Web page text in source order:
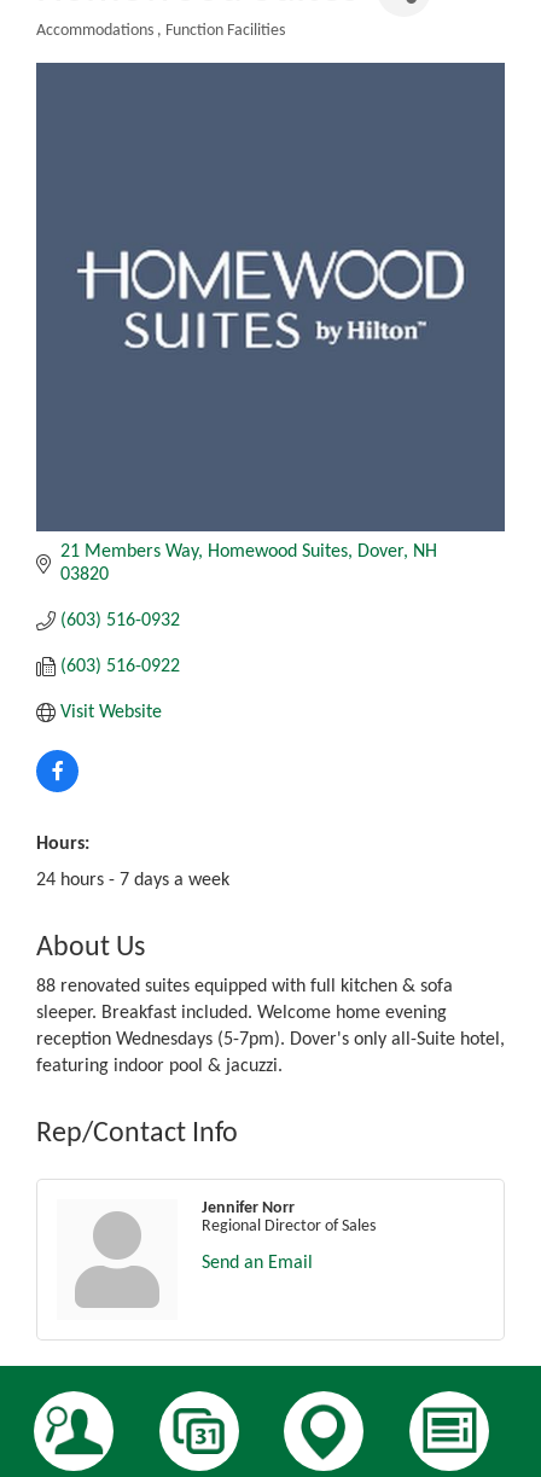
Accommodations Function Facilities
21 Members Way Homewood Suites, Dover
NH
03820
(603) 516-0932
(603) 516-0922
Visit Website
Hours:
24 hours - 7 days a week
About Us
88 renovated suites equipped with full kitchen & sofa
sleeper. Breakfast included. Welcome home evening
reception Wednesdays (5-7pm). Dover's only all-Suite hotel,
featuring indoor pool & jacuzzi.
Rep/Contact Info
Jennifer Norr
Regional Director of Sales
Send an Email